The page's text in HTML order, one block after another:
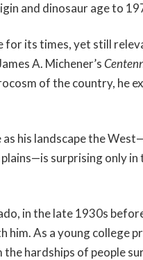
and dinosaur age to
its times, yet still
A. Michener’s
of the country, he
his landscape the
surprising only
in the late 1930s
him. As a young college
hardships of people